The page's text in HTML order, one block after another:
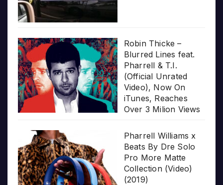
Robin Thicke –
Blurred Lines feat.
Pharrell & T.I.
(Official Unrated
Video), Now On
iTunes, Reaches
Over 3 Milion Views
Pharrell Williams x
Beats By Dre Solo
Pro More Matte
Collection (Video)
(2019)